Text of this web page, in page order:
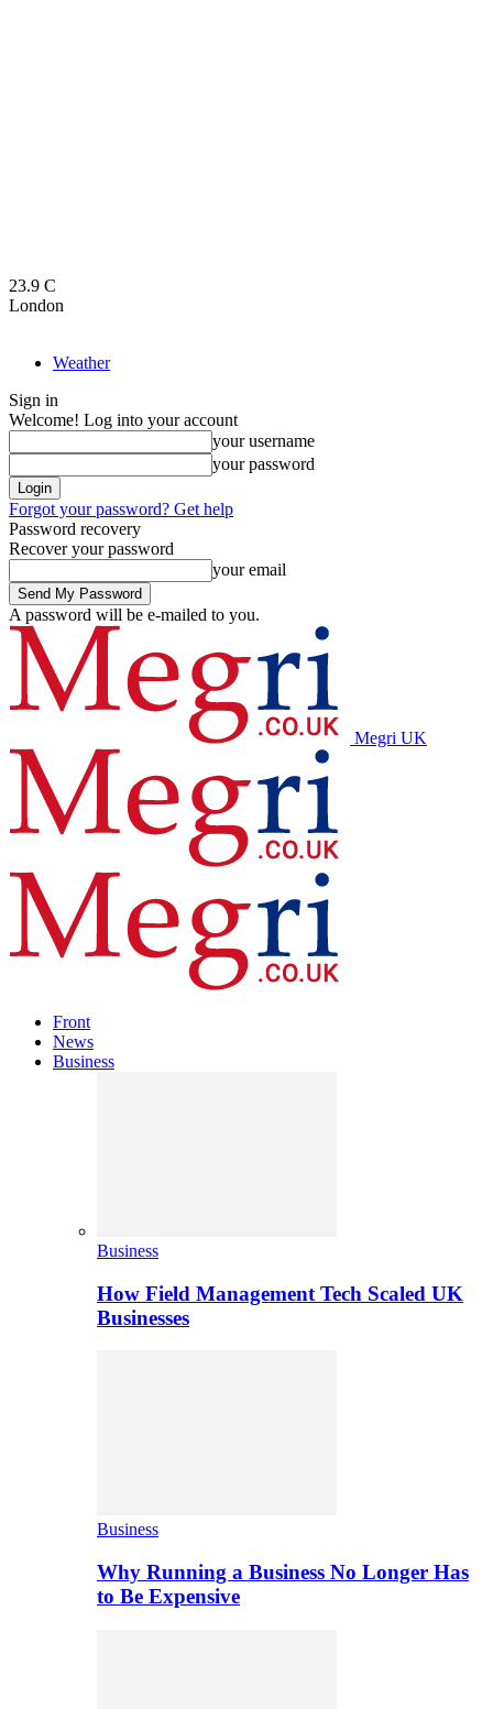
23.9 C
London
Weather
Sign in
Welcome! Log into your account
your username
your password
Forgot your password? Get help
Password recovery
Recover your password
your email
A password will be e-mailed to you.
Megri UK
Front
News
Business
Business
How Field Management Tech Scaled UK
Businesses
Business
Why Running a Business No Longer Has
to Be Expensive